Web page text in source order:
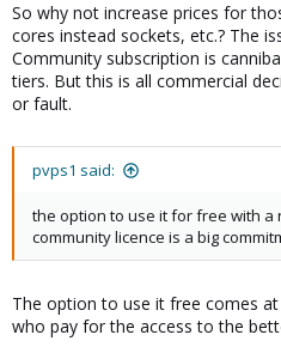
So why not increase prices for
cores instead sockets, etc.? The
Community subscription is
tiers. But this is all commercial
or fault.
pvps1 said:
the option to use it for free with a
community licence is a big
The option to use it free comes
who pay for the access to the